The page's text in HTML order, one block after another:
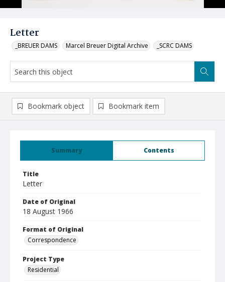
Letter
_BREUER DAMS Marcel Breuer Digital Archive _SCRC DAMS
Summary Contents
Title
Letter
Date of Original
18 August 1966
Format of Original
Correspondence
Project Type
Residential
Bookmark object Bookmark item